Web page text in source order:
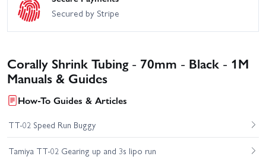
Secured by Stripe
Corally Shrink Tubing - 70mm - Black - 1M
Manuals & Guides
How-To Guides & Articles
TT-02 Speed Run Buggy
Tamiya TT-02 Gearing up and 3s lipo run